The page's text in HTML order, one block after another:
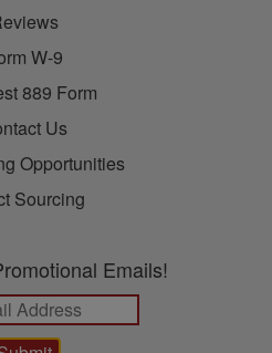
W-9
889 Form
Us
Opportunities
Sourcing
Emails!